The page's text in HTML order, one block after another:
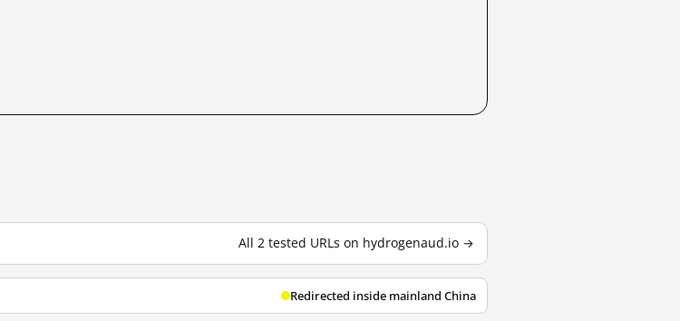
All 2 tested URLs on hydrogenaud.io →
Redirected inside mainland China